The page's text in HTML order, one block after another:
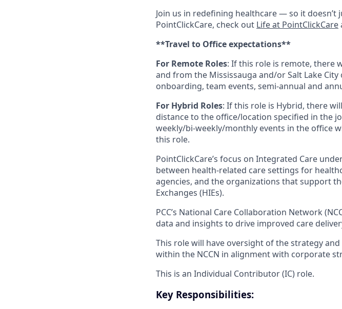
Join us in redefining healthcare — so it
PointClickCare, check out Life at PointClickCare
**Travel to Office expectations**
For Remote Roles: Ifthis role is remote, there
and from the Mississauga and/or Salt Lake
onboarding, team events, semi-annual and
For Hybrid Roles: Ifthis role is Hybrid, there
distance to the office/location specified in the
weekly/bi-weekly/monthly events in the office
this role.
PointClickCare’s focus on Integrated Care
between health-related care settings for
agencies, and the organizations that support
Exchanges (HIEs).
PCC’s National Care Collaboration Network
data and insights to drive improved care
This role will have oversight of the strategy
within the NCCN in alignment with corporate
This is an Individual Contributor (IC) role.
Key Responsibilities: